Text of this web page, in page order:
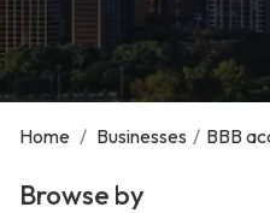
Home / Businesses / BBB
Browse by